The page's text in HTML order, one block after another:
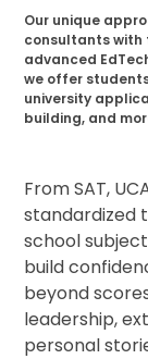
Our unique
consultants with
advanced
we offer
university
building, and
From SAT,
standardized
school
build
beyond
leadership,
personal